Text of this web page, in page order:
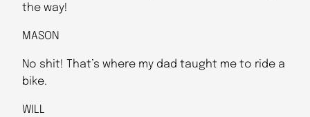
the way!
MASON
No shit! That’s where my dad taught me to ride a
bike.
WILL